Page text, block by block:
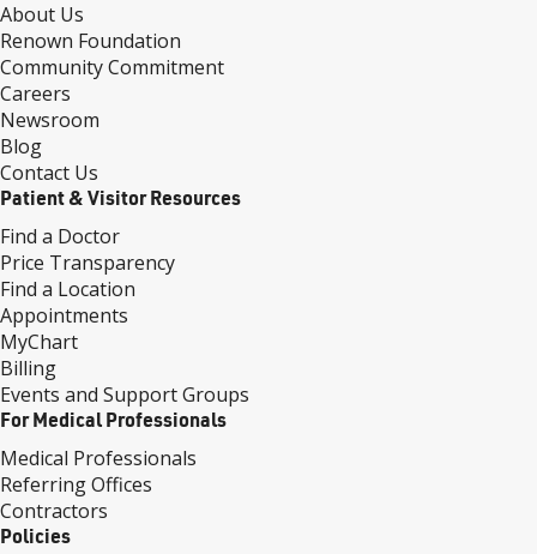
About Us
Renown Foundation
Community Commitment
Careers
Newsroom
Blog
Contact Us
Patient & Visitor Resources
Find a Doctor
Price Transparency
Find a Location
Appointments
MyChart
Billing
Events and Support Groups
For Medical Professionals
Medical Professionals
Referring Offices
Contractors
Policies